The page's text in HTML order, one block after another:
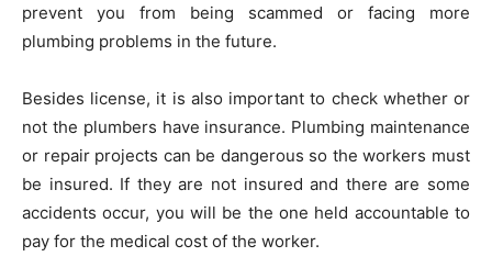
prevent you from being scammed or facing more
plumbing problems in the future.
Besides license, it is also important to check whether or
not the plumbers have insurance. Plumbing maintenance
or repair projects can be dangerous so the workers must
be insured. If they are not insured and there are some
accidents occur, you will be the one held accountable to
pay for the medical cost of the worker.